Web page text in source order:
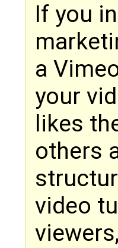
If you
a
your
likes
others
video